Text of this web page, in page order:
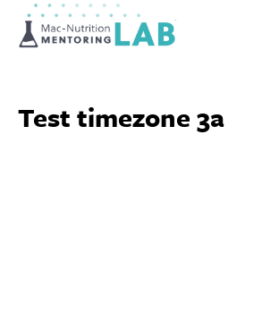
Test timezone 3a